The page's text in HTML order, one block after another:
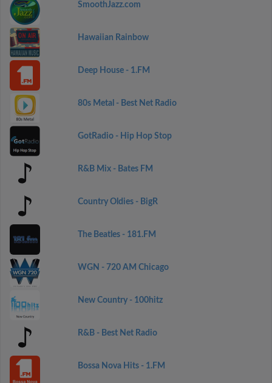
SmoothJazz.com
Hawaiian Rainbow
Deep House - 1.FM
80s Metal - Best Net Radio
GotRadio - Hip Hop Stop
R&B Mix - Bates FM
Country Oldies - BigR
The Beatles - 181.FM
WGN - 720 AM Chicago
New Country - 100hitz
R&B - Best Net Radio
Bossa Nova Hits - 1.FM